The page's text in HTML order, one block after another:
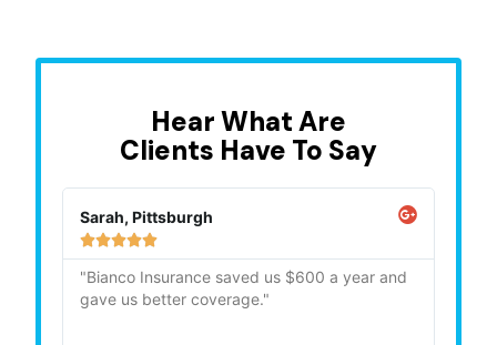
Hear What Are
Clients Have To Say
Sarah, Pittsburgh

"Bianco Insurance saved us $600 a year and
gave us better coverage."